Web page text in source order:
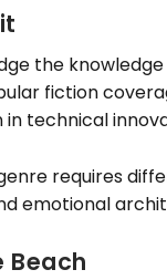
the
fiction
in technical
requires
emotional
Beach